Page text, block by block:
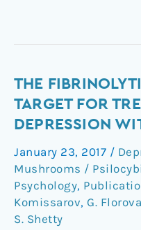
THE
TARGET FOR
DEPRESSION
January 23, 2017 /
Mushrooms /
Psychology,
Komissarov, G. Florova
S. Shetty
The
fibrinolytic
system:
new
target
for
treatment
of